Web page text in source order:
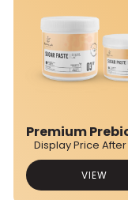
Display Price After
VIEW